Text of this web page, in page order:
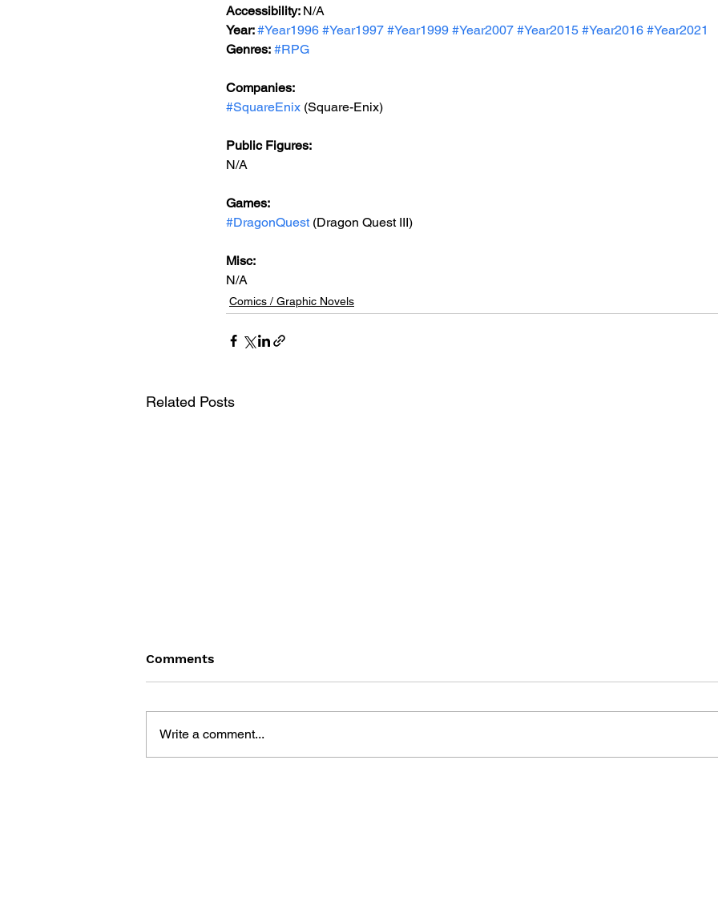
Accessibility: N/A
Year: #Year1996 #Year1997 #Year1999 #Year2007 #Year2015 #Year2016 #Year2021
Genres: #RPG
Companies:
#SquareEnix (Square-Enix)
Public Figures:
N/A
Games:
#DragonQuest (Dragon Quest III)
Misc:
N/A
Comics / Graphic Novels
Related Posts
Comments
Write a comment...